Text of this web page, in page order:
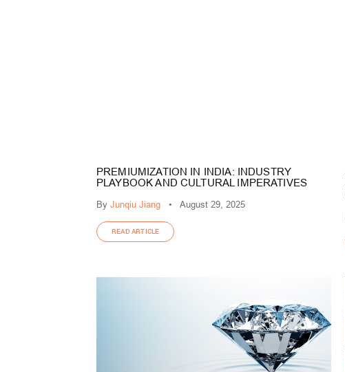
PREMIUMIZATION IN INDIA: INDUSTRY
PLAYBOOK AND CULTURAL IMPERATIVES
By Junqiu Jiang • August 29, 2025
READ ARTICLE